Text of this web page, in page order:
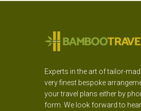
Experts in the art of tailor-
very finest bespoke
your travel plans either by
form. We look forward to